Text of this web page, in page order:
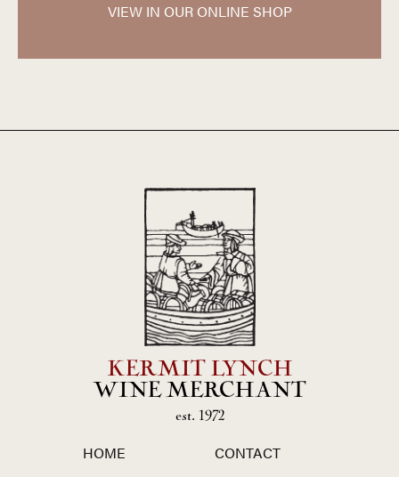
VIEW IN OUR ONLINE SHOP
KERMIT LYNCH
WINE MERCHANT
est. 1972
HOME
CONTACT